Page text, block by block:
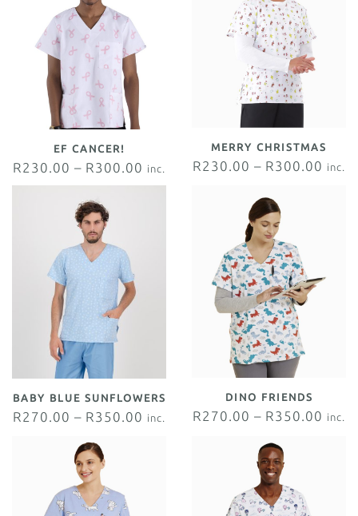
EF CANCER!
R230.00 – R300.00 inc.
MERRY CHRISTMAS
R230.00 – R300.00 inc.
BABY BLUE SUNFLOWERS
R270.00 – R350.00 inc.
VAT
DINO FRIENDS
R270.00 – R350.00 inc.
VAT